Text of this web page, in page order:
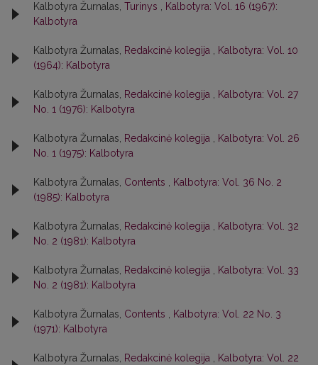
Kalbotyra Žurnalas, Turinys
Kalbotyra: Vol. 16 (1967):
Kalbotyra
Kalbotyra Žurnalas, Redakcinė kolegija
Kalbotyra: Vol. 10
(1964): Kalbotyra
Kalbotyra Žurnalas, Redakcinė kolegija
Kalbotyra: Vol. 27
No. 1 (1976): Kalbotyra
Kalbotyra Žurnalas, Redakcinė kolegija
Kalbotyra: Vol. 26
No. 1 (1975): Kalbotyra
Kalbotyra Žurnalas, Contents
Kalbotyra: Vol. 36 No. 2
(1985): Kalbotyra
Kalbotyra Žurnalas, Redakcinė kolegija
Kalbotyra: Vol. 32
No. 2 (1981): Kalbotyra
Kalbotyra Žurnalas, Redakcinė kolegija
Kalbotyra: Vol. 33
No. 2 (1981): Kalbotyra
Kalbotyra Žurnalas, Contents
Kalbotyra: Vol. 22 No. 3
(1971): Kalbotyra
Kalbotyra Žurnalas, Redakcinė kolegija
Kalbotyra: Vol. 22